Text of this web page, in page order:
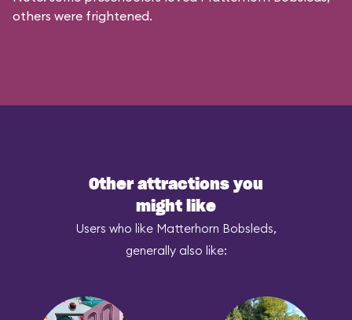
others were frightened.
Other attractions you
might like
Users who like Matterhorn Bobsleds,
generally also like: